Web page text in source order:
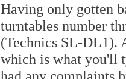
Having only gotten
turntables number
(Technics SL-DL1).
which is what you'll
had any complaints